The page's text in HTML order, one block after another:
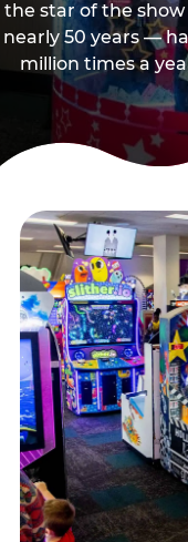
the star of the show
nearly 50 years —
million times a